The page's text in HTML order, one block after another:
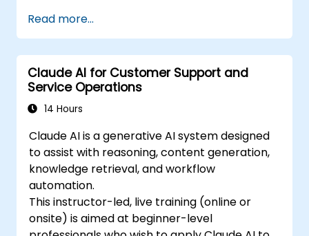
content and reports.
Automate marketing copy creation for
different platforms.
Read more...
Claude AI for Customer Support and
Service Operations
14 Hours
Claude AI is a generative AI system designed
to assist with reasoning, content generation,
knowledge retrieval, and workflow
automation.
This instructor-led, live training (online or
onsite) is aimed at beginner-level